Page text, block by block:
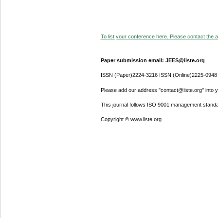
To list your conference here. Please contact the
Paper submission email: JEES@iiste.org
ISSN (Paper)2224-3216 ISSN (Online)2225-0948
Please add our address "contact@iiste.org" into
This journal follows ISO 9001 management
Copyright © www.iiste.org